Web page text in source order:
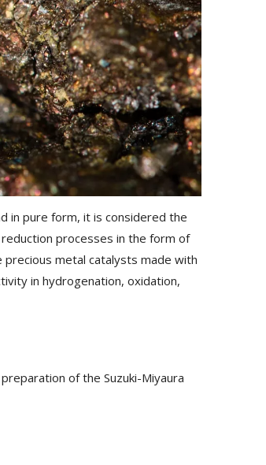
in pure form, it is considered the
processes in the form of
precious metal catalysts made with
in hydrogenation, oxidation,
of the Suzuki-Miyaura